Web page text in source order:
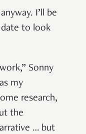
I’ll be
date to look
Sonny
my
research,
the
… but